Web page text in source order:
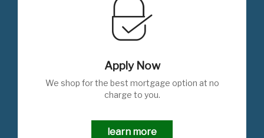
Apply Now
We shop for the best mortgage option at no
charge to you.
learn more